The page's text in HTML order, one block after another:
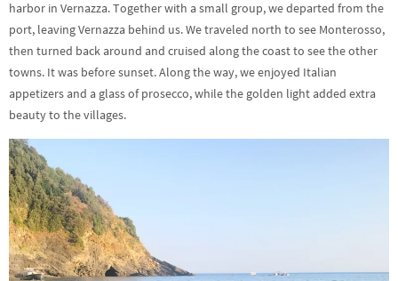
harbor in Vernazza. Together with a small group, we departed from the
port, leaving Vernazza behind us. We traveled north to see Monterosso,
then turned back around and cruised along the coast to see the other
towns. It was before sunset. Along the way, we enjoyed Italian
appetizers and a glass of prosecco, while the golden light added extra
beauty to the villages.